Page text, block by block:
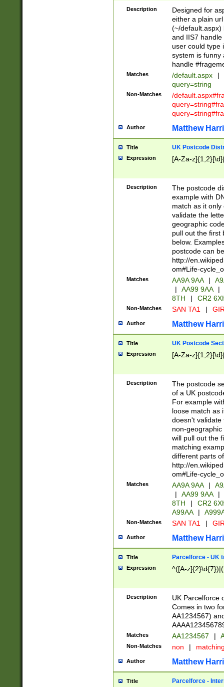
Description
Designed for
either a plain
(~/default.aspx)
and IIS7
user could type
system is funny
handle
Matches /default.aspx |
query=string
Non-Matches
/
Author Matthew
Title UK Postcode
Expression [A-Za-
Description
The postcode
example with
match as it
validate the
geographic
pull out the first
below.
postcode can
http://
om#Life-
Matches AA9A 9AA |
|
AA99 9AA |
8TH
| CR2
Non-Matches SAN TA1 |
Author Matthew
Title UK Postcode
Expression [A-Za-
Description
The postcode
of a UK
For example
loose match as
doesn't validate
non-geographic
will pull out the
matching
different parts
http://
om#Life-
Matches AA9A 9AA |
|
AA99 9AA |
8TH
|
CR2
A99AA
|
Non-Matches SAN TA1 |
Author Matthew
Title Parcelforce - UK
Expression ^([A-
Description
UK Parcelforce
Comes in two
AA1234567)
Matches AA1234567 |
Non-Matches non |
Author Matthew
Title Parcelforce -